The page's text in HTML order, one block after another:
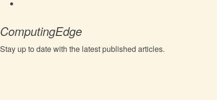
Whom to Trust, How and Why: Untangling Artificial
Intelligence Ethics Principles, Trustworthiness, and
Trust
ComputingEdge
Stay up to date with the latest published articles.